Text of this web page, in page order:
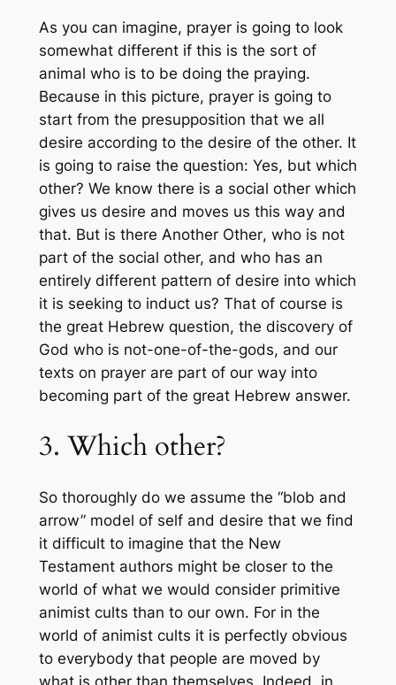
As you can imagine, prayer is going to look
somewhat different if this is the sort of
animal who is to be doing the praying.
Because in this picture, prayer is going to
start from the presupposition that we all
desire according to the desire of the other. It
is going to raise the question: Yes, but which
other? We know there is a social other which
gives us desire and moves us this way and
that. But is there Another Other, who is not
part of the social other, and who has an
entirely different pattern of desire into which
it is seeking to induct us? That of course is
the great Hebrew question, the discovery of
God who is not-one-of-the-gods, and our
texts on prayer are part of our way into
becoming part of the great Hebrew answer.
3. Which other?
So thoroughly do we assume the “blob and
arrow” model of self and desire that we find
it difficult to imagine that the New
Testament authors might be closer to the
world of what we would consider primitive
animist cults than to our own. For in the
world of animist cults it is perfectly obvious
to everybody that people are moved by
what is other than themselves. Indeed, in